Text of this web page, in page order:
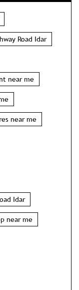
Road Idar
near me
near me
Idar
near me